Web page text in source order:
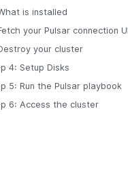
is installed
your Pulsar connection
your cluster
4: Setup Disks
5: Run the Pulsar playbook
6: Access the cluster